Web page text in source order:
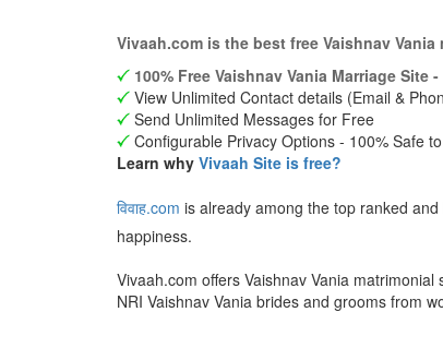
Vivaah.com is the best free Vaishnav
100% Free Vaishnav Vania Marriage Site
View Unlimited Contact details (Email &
Send Unlimited Messages for Free
Configurable Privacy Options - 100% Safe
Learn why Vivaah Site is free?
विवाह.com is already among the top ranked
happiness.
Vivaah.com offers Vaishnav Vania
NRI Vaishnav Vania brides and grooms from